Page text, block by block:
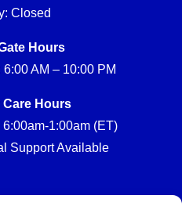
Closed
Hours
AM – 10:00 PM
Hours
1:00am (ET)
Support Available